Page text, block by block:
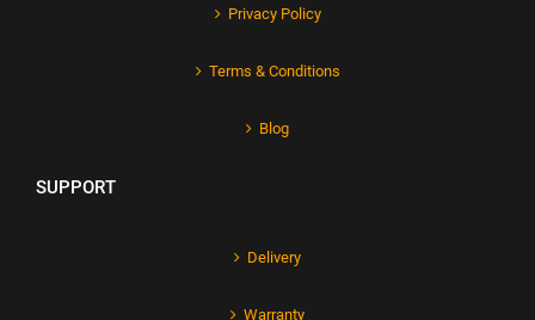
Privacy Policy
Terms & Conditions
Blog
SUPPORT
Delivery
Warranty